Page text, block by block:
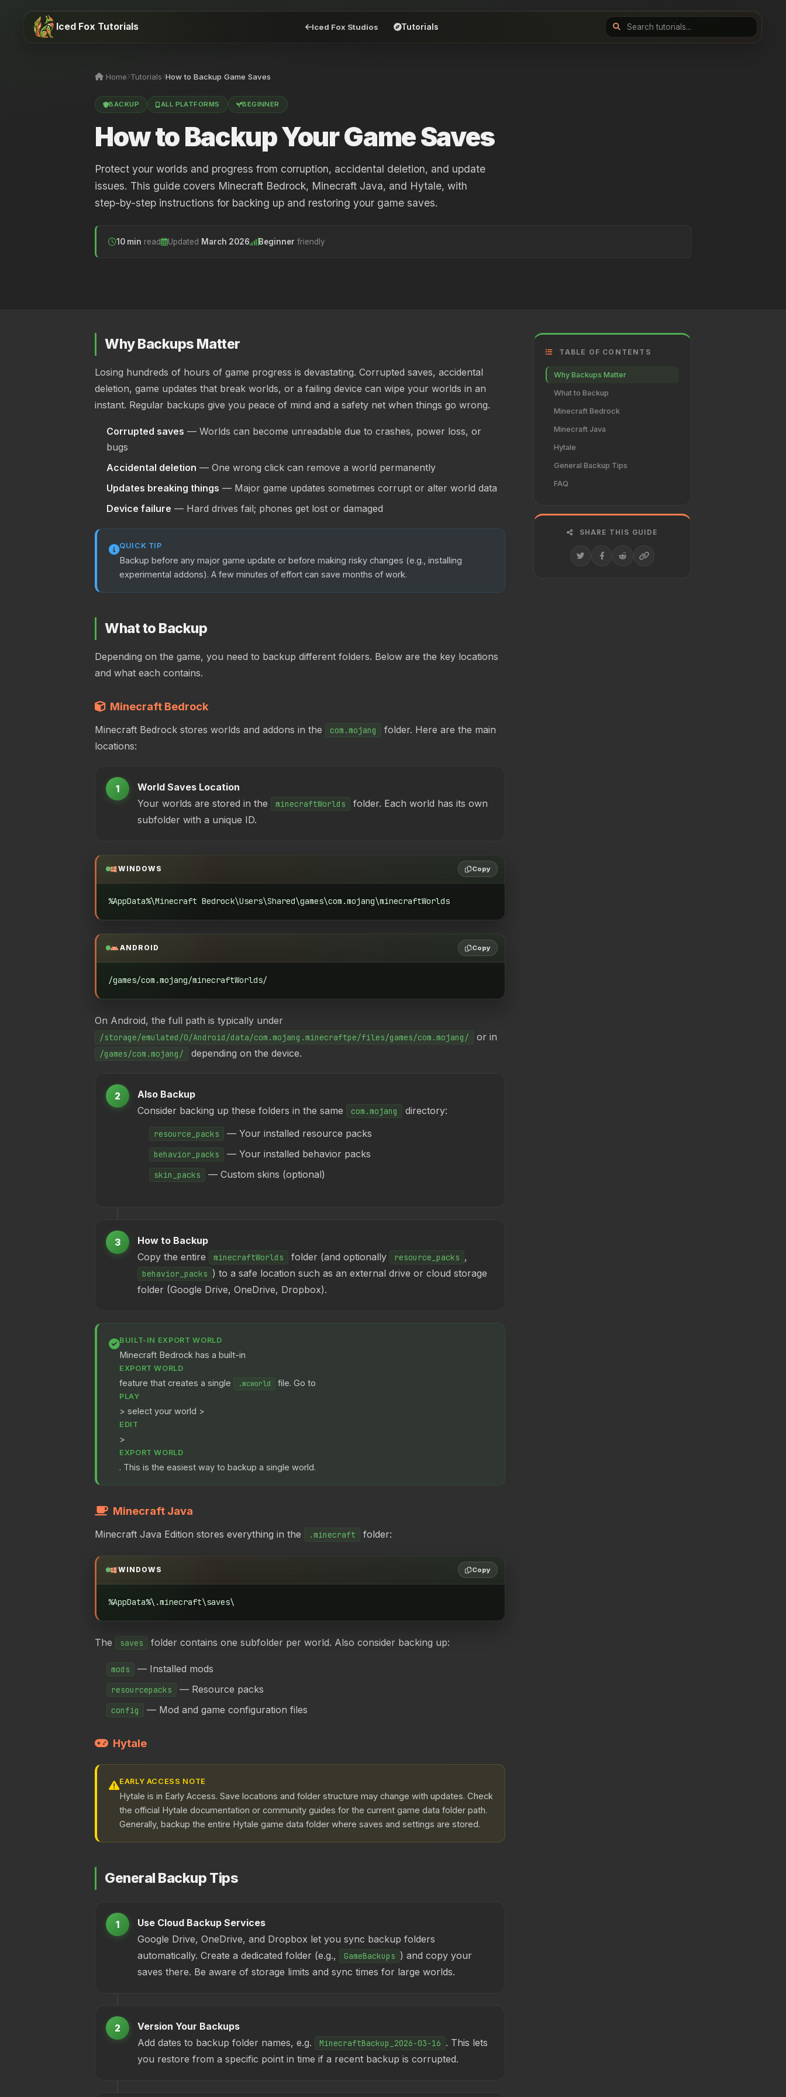
Iced Fox Tutorials Iced Fox Studios Tutorials
Home Tutorials How to Backup Game Saves
BACKUP ALL PLATFORMS BEGINNER
How to Backup Your Game Saves
Protect your worlds and progress from corruption, accidental deletion, and update
issues. This guide covers Minecraft Bedrock, Minecraft Java, and Hytale, with
step-by-step instructions for backing up and restoring your game saves.
10 min read Updated March 2026 Beginner friendly
Why Backups Matter
Losing hundreds of hours of game progress is devastating. Corrupted saves, accidental
deletion, game updates that break worlds, or a failing device can wipe your worlds in an
instant. Regular backups give you peace of mind and a safety net when things go wrong.
Corrupted saves — Worlds can become unreadable due to crashes, power loss, or
bugs
Accidental deletion — One wrong click can remove a world permanently
Updates breaking things — Major game updates sometimes corrupt or alter world data
Device failure — Hard drives fail; phones get lost or damaged
QUICK TIP
Backup before any major game update or before making risky changes (e.g., installing
experimental addons). A few minutes of effort can save months of work.
What to Backup
Depending on the game, you need to backup different folders. Below are the key locations
and what each contains.
Minecraft Bedrock
Minecraft Bedrock stores worlds and addons in the com.mojang
folder. Here are the main
locations:
1
World Saves Location
Your worlds are stored in the
minecraftWorlds
folder. Each world has its own
subfolder with a unique ID.
WINDOWS Copy
%AppData%\Minecraft Bedrock\Users\Shared\games\com.mojang\minecraftWorlds
ANDROID Copy
/games/com.mojang/minecraftWorlds/
On Android, the full path is typically under
/storage/emulated/0/Android/data/com.mojang.minecraftpe/files/games/com.mojang/ or in
/games/com.mojang/ depending on the device.
2
Also Backup
Consider backing up these folders in the same
com.mojang directory:
resource_packs — Your installed resource packs
behavior_packs — Your installed behavior packs
skin_packs — Custom skins (optional)
3
How to Backup
Copy the entire
minecraftWorlds folder (and optionally resource_packs ,
behavior_packs ) to a safe location such as an external drive or cloud storage
folder (Google Drive, OneDrive, Dropbox).
BUILT-IN EXPORT WORLD
Minecraft Bedrock has a built-in
EXPORT WORLD
feature that creates a single .mcworld file. Go to
PLAY
> select your world >
EDIT
>
EXPORT WORLD
. This is the easiest way to backup a single world.
Minecraft Java
Minecraft Java Edition stores everything in the .minecraft folder:
WINDOWS Copy
%AppData%\.minecraft\saves\
The saves folder contains one subfolder per world. Also consider backing up:
mods — Installed mods
resourcepacks — Resource packs
config — Mod and game configuration files
Hytale
EARLY ACCESS NOTE
Hytale is in Early Access. Save locations and folder structure may change with updates. Check
the official Hytale documentation or community guides for the current game data folder path.
Generally, backup the entire Hytale game data folder where saves and settings are stored.
General Backup Tips
1
Use Cloud Backup Services
Google Drive, OneDrive, and Dropbox let you sync backup folders
automatically. Create a dedicated folder (e.g.,
GameBackups ) and copy your
saves there. Be aware of storage limits and sync times for large worlds.
2
Version Your Backups
Add dates to backup folder names, e.g.
MinecraftBackup_2026-03-16 . This lets
you restore from a specific point in time if a recent backup is corrupted.
TABLE OF CONTENTS
Why Backups Matter
What to Backup
Minecraft Bedrock
Minecraft Java
Hytale
General Backup Tips
FAQ
SHARE THIS GUIDE